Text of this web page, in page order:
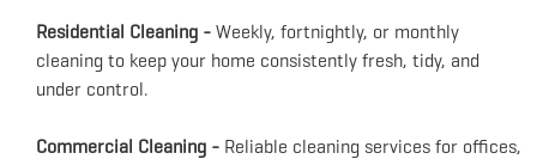
Residential Cleaning - Weekly, fortnightly, or monthly
cleaning to keep your home consistently fresh, tidy, and
under control.
Commercial Cleaning - Reliable cleaning services for offices,